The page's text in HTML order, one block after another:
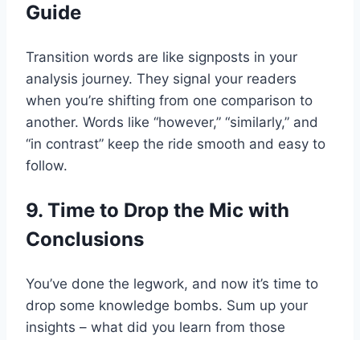
Guide
Transition words are like signposts in your
analysis journey. They signal your readers
when you’re shifting from one comparison to
another. Words like “however,” “similarly,” and
“in contrast” keep the ride smooth and easy to
follow.
9. Time to Drop the Mic with
Conclusions
You’ve done the legwork, and now it’s time to
drop some knowledge bombs. Sum up your
insights – what did you learn from those